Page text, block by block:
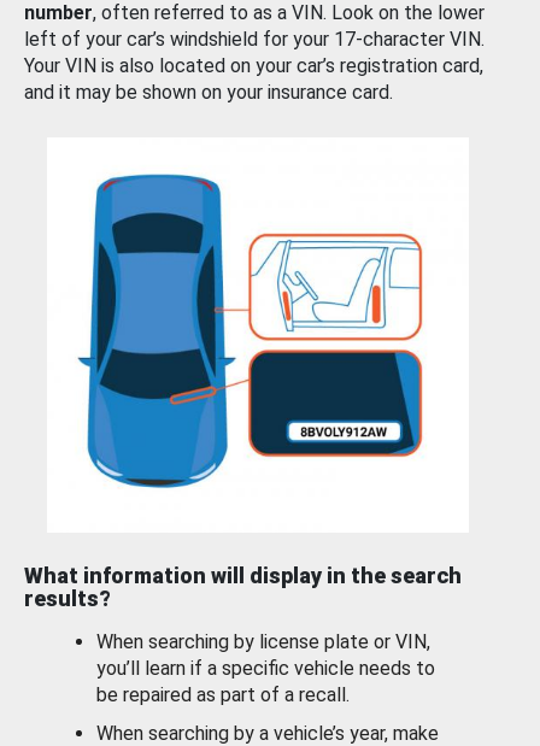
number, often referred to as a VIN. Look on the lower
left of your car’s windshield for your 17-character VIN.
Your VIN is also located on your car’s registration card,
and it may be shown on your insurance card.
What information will display in the search
results?
When searching by license plate or VIN,
you’ll learn if a specific vehicle needs to
be repaired as part of a recall.
When searching by a vehicle’s year, make